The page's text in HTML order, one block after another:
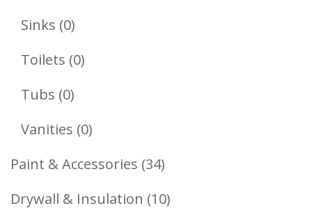
Sinks 00
Products
Toilets 00
Tubs 00
Products
Vanities 00
Products
Paint & Accessories 3434
Products
Drywall & Insulation 1010